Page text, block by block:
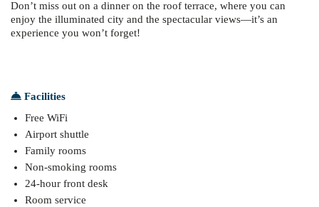
Don’t miss out on a dinner on the roof terrace, where you can
enjoy the illuminated city and the spectacular views—it’s an
experience you won’t forget!
Facilities
Free WiFi
Airport shuttle
Family rooms
Non-smoking rooms
24-hour front desk
Room service